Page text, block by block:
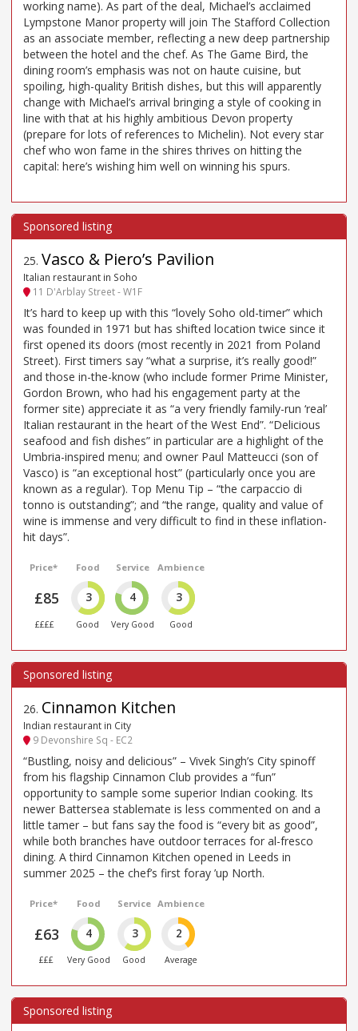
working name). As part of the deal, Michael’s acclaimed
Lympstone Manor property will join The Stafford Collection
as an associate member, reflecting a new deep partnership
between the hotel and the chef. As The Game Bird, the
dining room’s emphasis was not on haute cuisine, but
spoiling, high-quality British dishes, but this will apparently
change with Michael’s arrival bringing a style of cooking in
line with that at his highly ambitious Devon property
(prepare for lots of references to Michelin). Not every star
chef who won fame in the shires thrives on hitting the
capital: here’s wishing him well on winning his spurs.
25. Vasco & Piero’s Pavilion
Italian restaurant in Soho
11 D'Arblay Street - W1F
It’s hard to keep up with this “lovely Soho old-timer” which
was founded in 1971 but has shifted location twice since it
first opened its doors (most recently in 2021 from Poland
Street). First timers say “what a surprise, it’s really good!”
and those in-the-know (who include former Prime Minister,
Gordon Brown, who had his engagement party at the
former site) appreciate it as “a very friendly family-run ‘real’
Italian restaurant in the heart of the West End”. “Delicious
seafood and fish dishes” in particular are a highlight of the
Umbria-inspired menu; and owner Paul Matteucci (son of
Vasco) is “an exceptional host” (particularly once you are
known as a regular). Top Menu Tip – “the carpaccio di
tonno is outstanding”; and “the range, quality and value of
wine is immense and very difficult to find in these inflation-
hit days”.
Price*
£85
££££
Food
3
Good
Service
4
Very Good
Ambience
3
Good
26. Cinnamon Kitchen
Indian restaurant in City
9 Devonshire Sq - EC2
“Bustling, noisy and delicious” – Vivek Singh’s City spinoff
from his flagship Cinnamon Club provides a “fun”
opportunity to sample some superior Indian cooking. Its
newer Battersea stablemate is less commented on and a
little tamer – but fans say the food is “every bit as good”,
while both branches have outdoor terraces for al-fresco
dining. A third Cinnamon Kitchen opened in Leeds in
summer 2025 – the chef’s first foray ’up North.
Price*
£63
£££
Food
4
Very Good
Service
3
Good
Ambience
2
Average